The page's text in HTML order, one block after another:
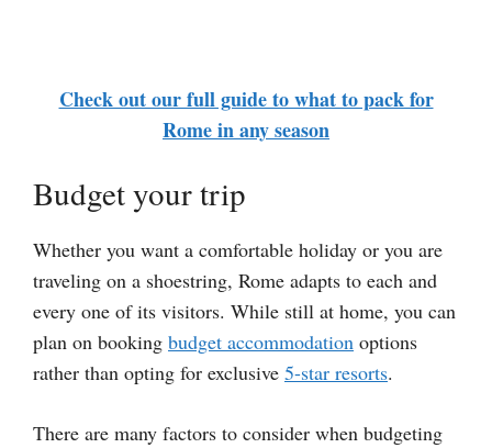
Check out our full guide to what to pack for
Rome in any season
Budget your trip
Whether you want a comfortable holiday or you are
traveling on a shoestring, Rome adapts to each and
every one of its visitors. While still at home, you can
plan on booking budget accommodation options
rather than opting for exclusive 5-star resorts.
There are many factors to consider when budgeting